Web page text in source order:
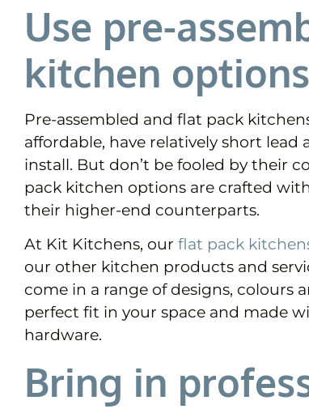
Use pre-
kitchen options
Pre-assembled and flat pack
affordable, have relatively short lead
install. But don’t be fooled by their
pack kitchen options are crafted
their higher-end counterparts.
At Kit Kitchens, our flat pack
our other kitchen products and
come in a range of designs, colours
perfect fit in your space and made
hardware.
Bring in